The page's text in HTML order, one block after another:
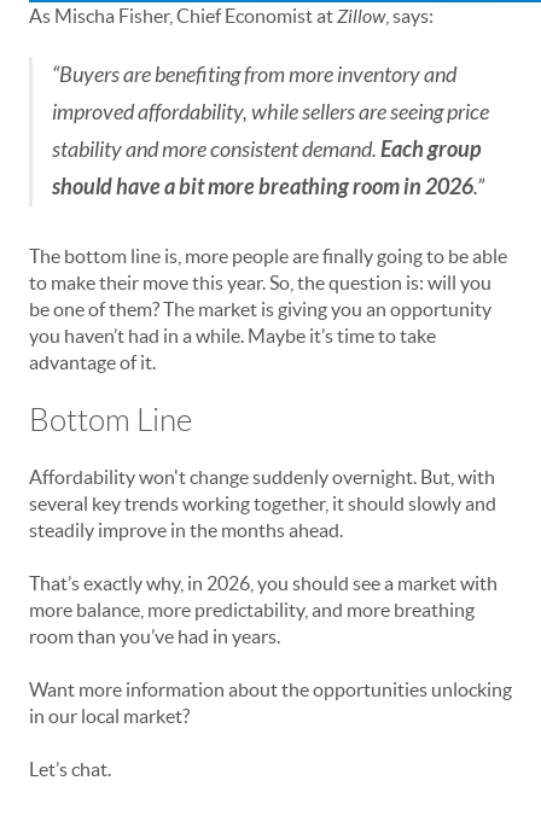
As Mischa Fisher, Chief Economist atZillow, says:
“Buyers are benefiting from more inventory and
improved affordability, while sellers are seeing price
stability and more consistent demand.Each group
should have a bit more breathing room in 2026.”
The bottom line is, more people are finally going to be able
to make their move this year. So, the question is: will you
be one of them? The market is giving you an opportunity
you haven’t had in a while. Maybe it’s time to take
advantage of it.
Bottom Line
Affordability won't change suddenly overnight. But, with
several key trends working together, it should slowly and
steadily improve in the months ahead.
That’s exactly why, in 2026, you should see a market with
more balance, more predictability, and more breathing
room than you’ve had in years.
Want more information about the opportunities unlocking
in our local market?
Let’s chat.